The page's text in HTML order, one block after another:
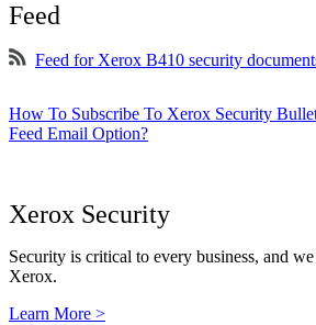
Feed
Feed for Xerox B410 security
How To Subscribe To Xerox Security
Feed Email Option?
Xerox Security
Security is critical to every business, and
Xerox.
Learn More >